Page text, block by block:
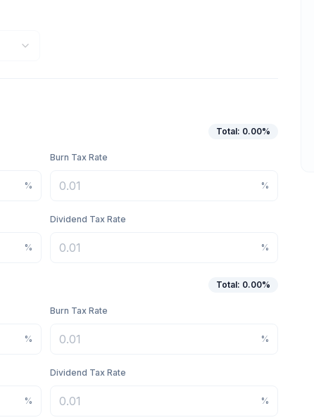
Total: 0.00%
%
Burn Tax Rate
%
%
Dividend Tax Rate
%
Total: 0.00%
%
Burn Tax Rate
%
%
Dividend Tax Rate
%